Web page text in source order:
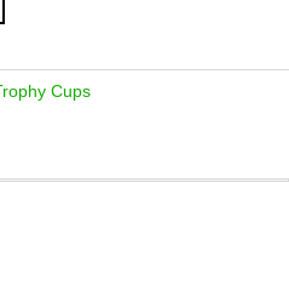
Cups